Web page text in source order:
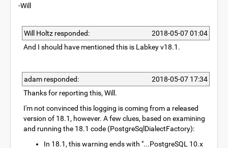
-Will
Will Holtz responded:
2018-05-07 01:04
And I should have mentioned this is Labkey v18.1.
adam responded:
2018-05-07 17:34
Thanks for reporting this, Will.
I'm not convinced this logging is coming from a released
version of 18.1, however. A few clues, based on examining
and running the 18.1 code (PostgreSqlDialectFactory):
In 18.1, this warning ends with "...PostgreSQL 10.x